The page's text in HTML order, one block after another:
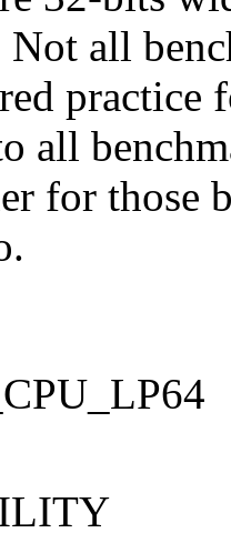
all
practice
all
for those